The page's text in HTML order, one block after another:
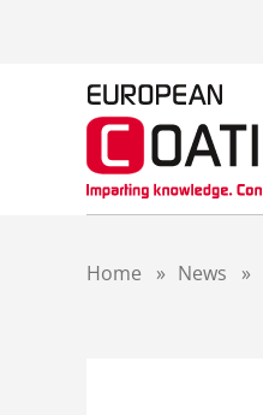
Home » News »